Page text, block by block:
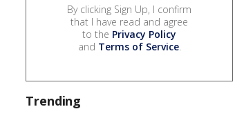
By clicking Sign Up, I confirm
that I have read and agree
to the Privacy Policy
and Terms of Service.
Trending